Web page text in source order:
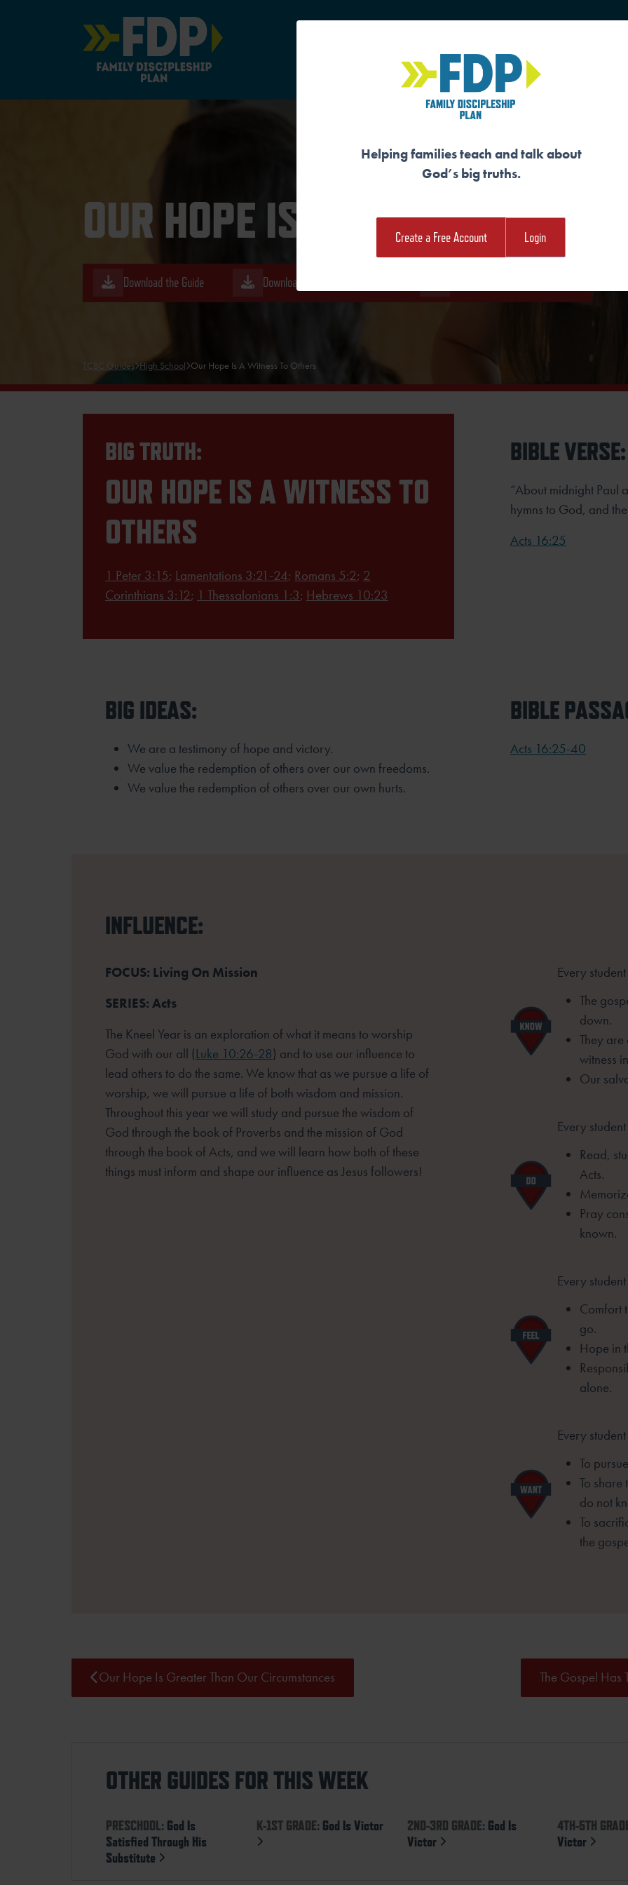
Main Navigation
OUR HOPE IS A WITNESS TO
Download the Guide Download the Student Workout
TCBC Guides High School Our Hope Is A Witness To Others
BIG TRUTH:
OUR HOPE IS A WITNESS TO
OTHERS
1 Peter 3:15; Lamentations 3:21-24; Romans 5:2; 2
Corinthians 3:12; 1 Thessalonians 1:3; Hebrews 10:23
BIBLE VERSE:
“About midnight Paul
hymns to God, and
Acts 16:25
BIG IDEAS:
We are a testimony of hope and victory.
We value the redemption of others over our own freedoms.
We value the redemption of others over our own hurts.
BIBLE
Acts 16:25-40
INFLUENCE:
FOCUS: Living On Mission
SERIES: Acts
The Kneel Year is an exploration of what it means to worship
God with our all (Luke 10:26-28) and to use our influence to
lead others to do the same. We know that as we pursue a life of
worship, we will pursue a life of both wisdom and mission.
Throughout this year we will study and pursue the wisdom of
God through the book of Proverbs and the mission of God
through the book of Acts, and we will learn how both of these
things must inform and shape our influence as Jesus followers!
Every
The
down.
They
witness
Our
Every
Read,
Acts.
Pray
known.
Every
Comfort
go.
Hope in
alone.
Every
To
To
do not
To
the
Our Hope Is Greater Than Our Circumstances The Gospel Has
OTHER GUIDES FOR THIS WEEK
PRESCHOOL: God Is
Satisfied Through His
Substitute
K-1ST GRADE: God Is Victor 2ND-3RD GRADE: God Is
Victor
4TH-5TH
Victor
Helping families teach and talk about
God’s big truths.
Create a Free Account Login